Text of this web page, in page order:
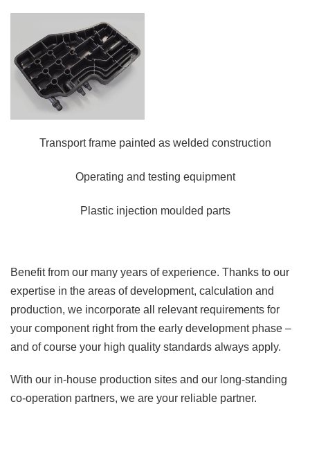
Transport frame painted as welded construction
Operating and testing equipment
Plastic injection moulded parts
Benefit from our many years of experience. Thanks to our
expertise in the areas of development, calculation and
production, we incorporate all relevant requirements for
your component right from the early development phase –
and of course your high quality standards always apply.
With our in-house production sites and our long-standing
co-operation partners, we are your reliable partner.